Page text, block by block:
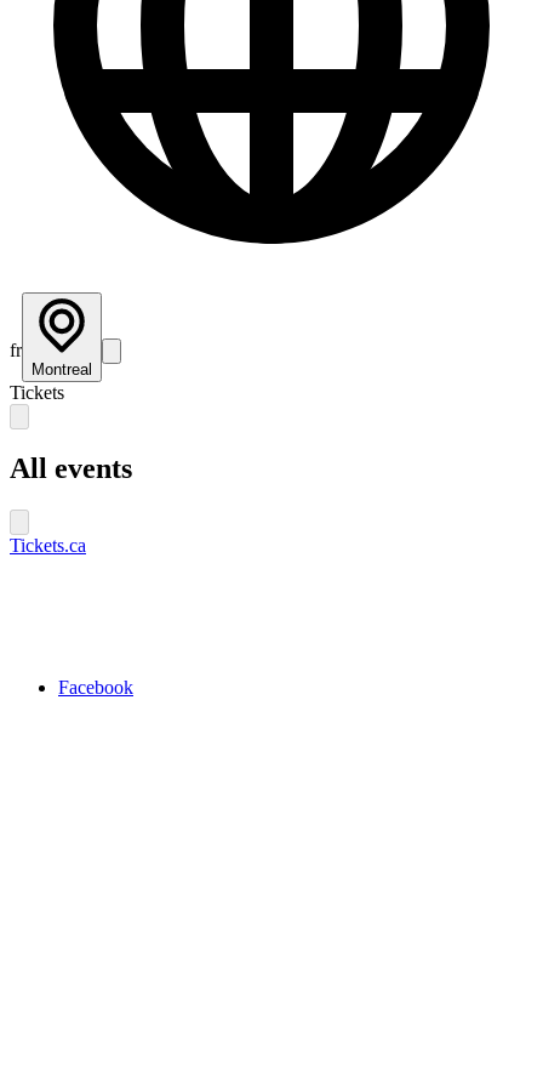
fr
Montreal
Tickets
All events
Tickets.ca
Facebook